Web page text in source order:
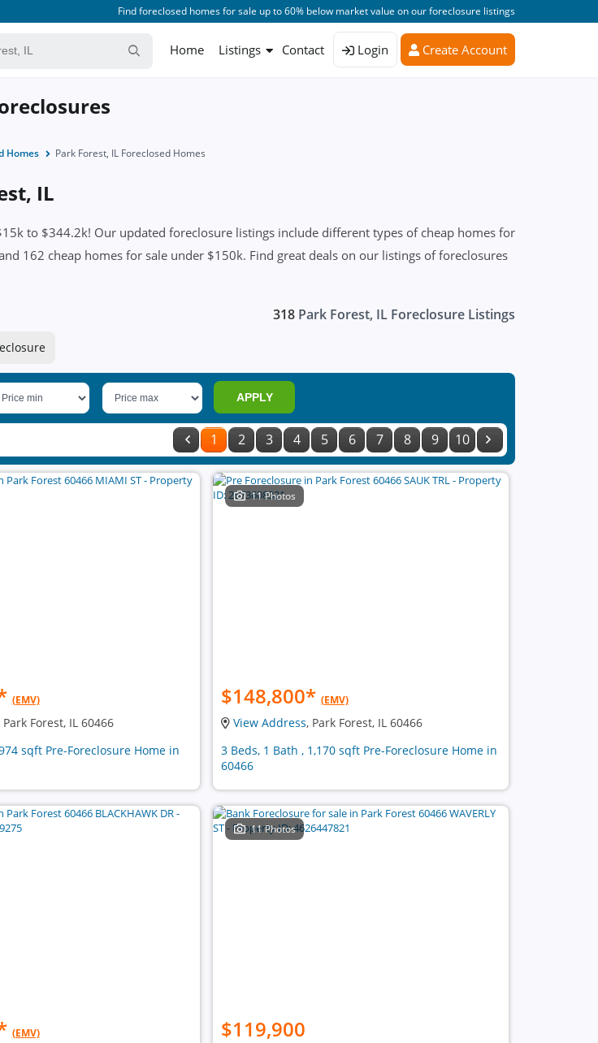
Find foreclosed homes for sale up to 60% below market value on our foreclosure listings
Home Listings Contact Login Create Account
Homes Park Forest, IL Foreclosed Homes
IL
to $344.2k! Our updated foreclosure listings include different types of cheap homes for
162 cheap homes for sale under $150k. Find great deals on our listings of foreclosures
318 Park Forest, IL Foreclosure Listings
APPLY
1 2 3 4 5 6 7 8 9 10
(EMV)
Park Forest, IL 60466
sqft Pre-Foreclosure Home in
11 Photos
$148,800* (EMV)
View Address, Park Forest, IL 60466
3 Beds, 1 Bath , 1,170 sqft Pre-Foreclosure Home in
60466
(EMV)
11 Photos
$119,900